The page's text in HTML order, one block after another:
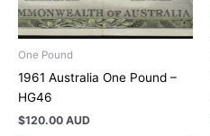
One Pound
1961 Australia One Pound –
HG46
$120.00 AUD